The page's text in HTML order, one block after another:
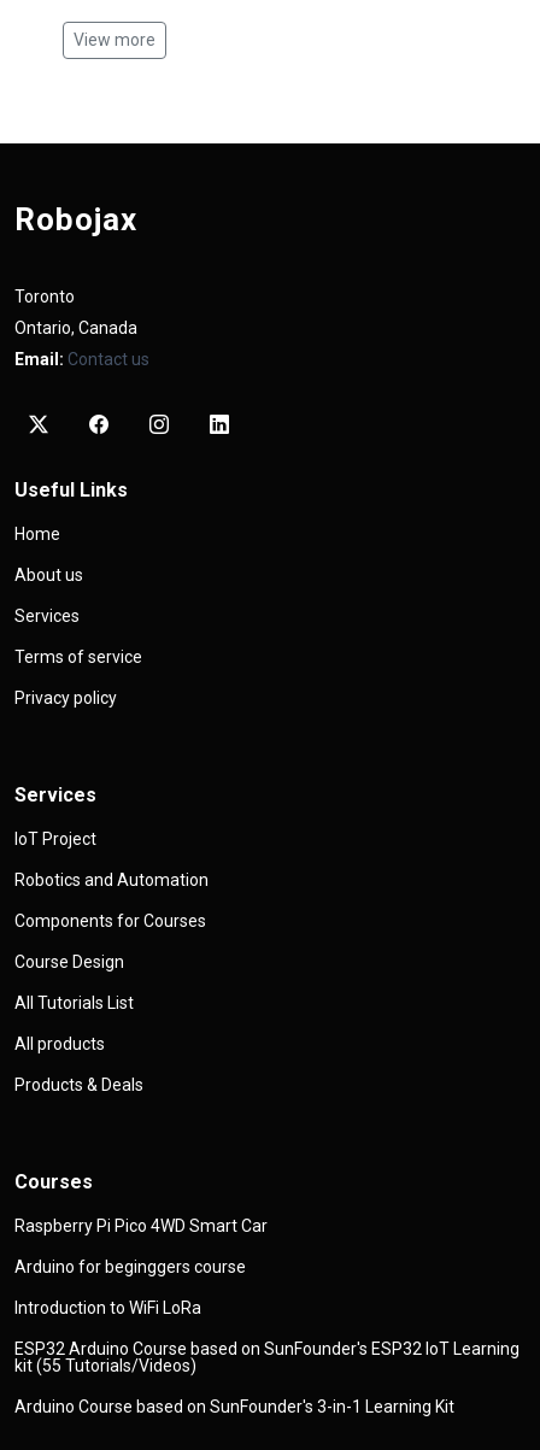
View more
Robojax
Toronto
Ontario, Canada
Email: Contact us
Useful Links
Home
About us
Services
Terms of service
Privacy policy
Services
IoT Project
Robotics and Automation
Components for Courses
Course Design
All Tutorials List
All products
Products & Deals
Courses
Raspberry Pi Pico 4WD Smart Car
Arduino for beginggers course
Introduction to WiFi LoRa
ESP32 Arduino Course based on SunFounder's ESP32 IoT Learning
kit (55 Tutorials/Videos)
Arduino Course based on SunFounder's 3-in-1 Learning Kit